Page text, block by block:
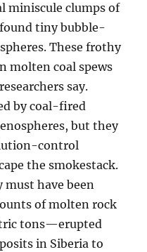
miniscule clumps of
tiny bubble-
These frothy
molten coal spews
say.
by coal-fired
but they
control
the smokestack.
must have been
of molten rock
tons—erupted
in Siberia to